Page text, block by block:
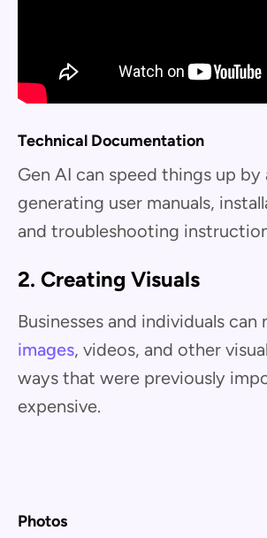
Technical Documentation
Gen AI can speed things up
generating user manuals,
and troubleshooting
2. Creating Visuals
Businesses and individuals can
images, videos, and other
ways that were previously
expensive.
Photos